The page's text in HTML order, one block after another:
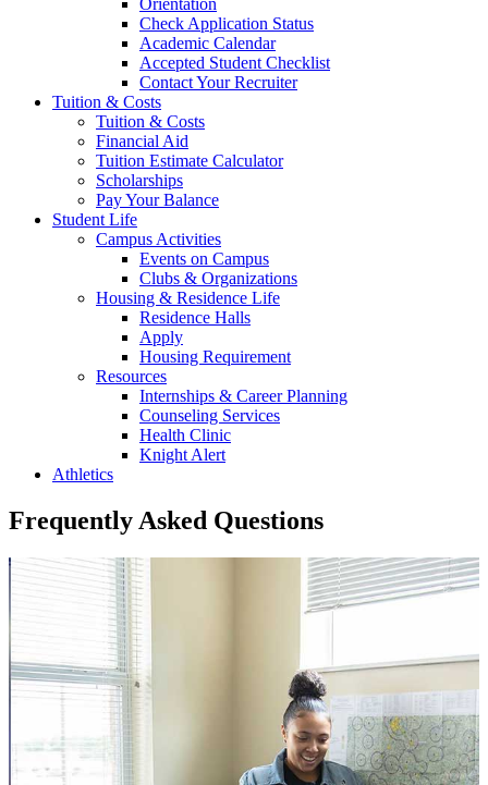
Check Application Status
Academic Calendar
Accepted Student Checklist
Contact Your Recruiter
Tuition & Costs
Tuition & Costs
Financial Aid
Tuition Estimate Calculator
Scholarships
Pay Your Balance
Student Life
Campus Activities
Events on Campus
Clubs & Organizations
Housing & Residence Life
Residence Halls
Apply
Housing Requirement
Resources
Internships & Career Planning
Counseling Services
Health Clinic
Knight Alert
Athletics
Frequently Asked Questions